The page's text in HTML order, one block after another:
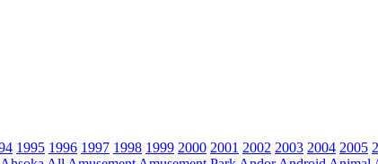
1995 1996 1997 1998 1999 2000 2001 2002 2003 2004 2005